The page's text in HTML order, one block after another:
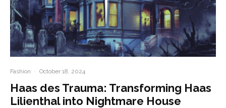
Fashion · October 18, 2024
Haas des Trauma: Transforming Haas
Lilienthal into Nightmare House